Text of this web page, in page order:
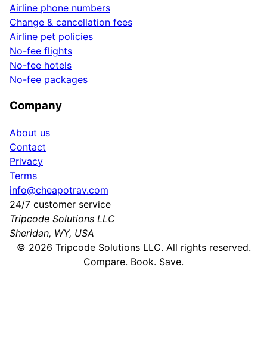
Airline phone numbers
Change & cancellation fees
Airline pet policies
No-fee flights
No-fee hotels
No-fee packages
Company
About us
Contact
Privacy
Terms
info@cheapotrav.com
24/7 customer service
Tripcode Solutions LLC
Sheridan, WY, USA
© 2026 Tripcode Solutions LLC. All rights reserved.
Compare. Book. Save.